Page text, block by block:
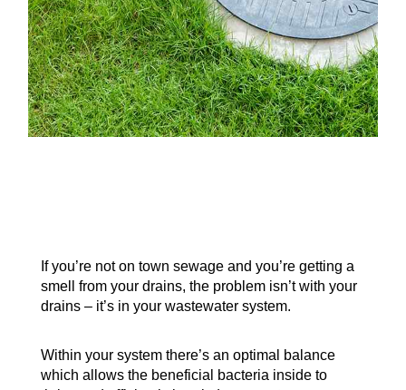
If you’re not on town sewage and you’re getting a
smell from your drains, the problem isn’t with your
drains – it’s in your wastewater system.
Within your system there’s an optimal balance
which allows the beneficial bacteria inside to